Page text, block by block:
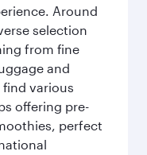
Around
selection
from fine
and
find various
offering pre-
perfect